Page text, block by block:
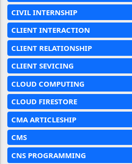
CIVIL INTERNSHIP
CLIENT INTERACTION
CLIENT RELATIONSHIP
CLIENT SEVICING
CLOUD COMPUTING
CLOUD FIRESTORE
CMA ARTICLESHIP
CMS
CNS PROGRAMMING